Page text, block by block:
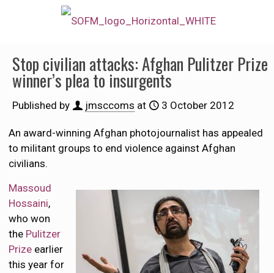
Stop civilian attacks: Afghan Pulitzer Prize
winner’s plea to insurgents
Published by jmsccoms at 3 October 2012
An award-winning Afghan photojournalist has appealed
to militant groups to end violence against Afghan
civilians.
Massoud
Hossaini,
who won
the Pulitzer
Prize earlier
this year for